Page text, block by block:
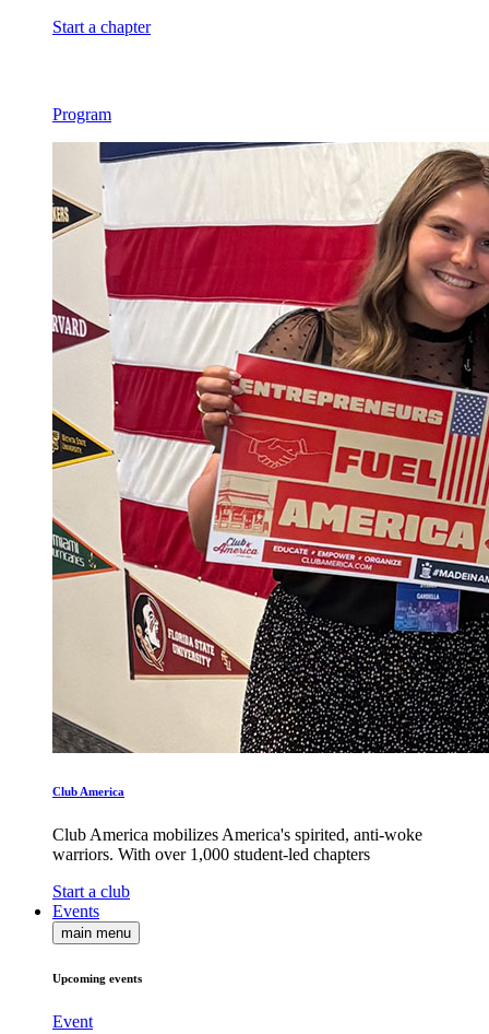
Start a chapter
Program
Club America
Club America mobilizes America's spirited, anti-woke
warriors. With over 1,000 student-led chapters
Start a club
Events
main menu
Upcoming events
Event